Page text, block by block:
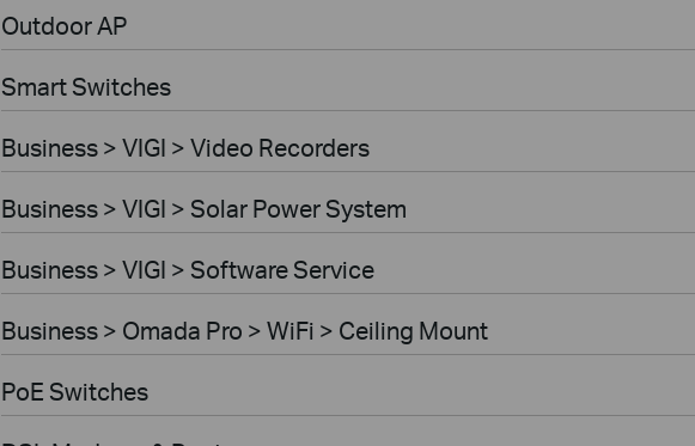
Outdoor AP
Smart Switches
Business > VIGI > Video Recorders
Business > VIGI > Solar Power System
Business > VIGI > Software Service
Business > Omada Pro > WiFi > Ceiling Mount
PoE Switches